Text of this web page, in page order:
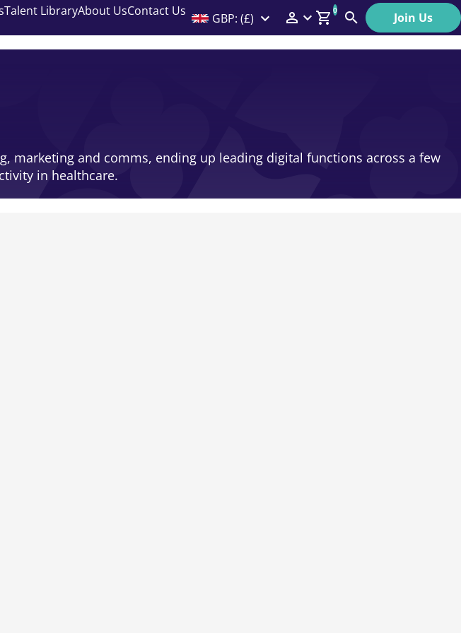
Talent LibraryAbout UsContact Us GBP: (£) Members Menu
0
Search Join Us
marketing and comms, ending up leading digital functions across a few
in healthcare.